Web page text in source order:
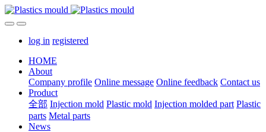
log in registered
HOME
About
Company profile Online message Online feedback Contact us
Product
全部 Injection mold Plastic mold Injection molded part Plastic
parts Metal parts
News